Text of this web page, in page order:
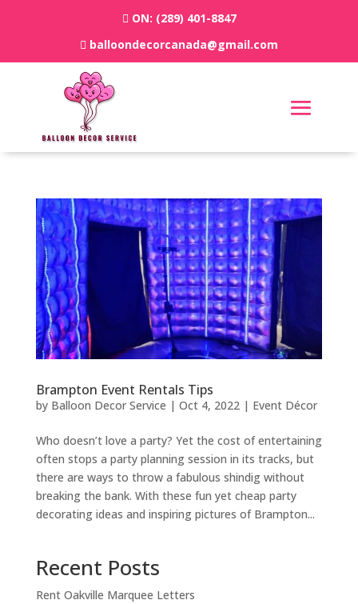
ON: (289) 401-8847
balloondecorcanada@gmail.com
Brampton Event Rentals Tips
by Balloon Decor Service | Oct 4, 2022| Event Décor
Who doesn’t love a party? Yet the cost of entertaining
often stops a party planning session in its tracks, but
there are ways to throw a fabulous shindig without
breaking the bank. With ​these fun yet cheap party
decorating ideas and inspiring pictures of Brampton...
Recent Posts
Rent Oakville Marquee Letters